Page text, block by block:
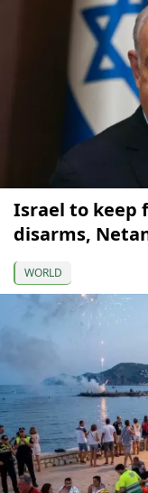
Israel to keep
disarms,
WORLD